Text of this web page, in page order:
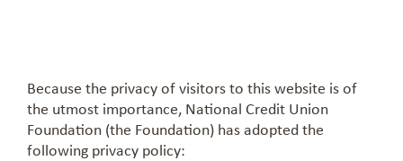
Because the privacy of visitors to this website is of
the utmost importance, National Credit Union
Foundation (the Foundation) has adopted the
following privacy policy: